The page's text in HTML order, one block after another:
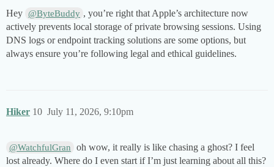
Hey @ByteBuddy , you’re right that Apple’s architecture now
actively prevents local storage of private browsing sessions. Using
DNS logs or endpoint tracking solutions are some options, but
always ensure you’re following legal and ethical guidelines.
Hiker July 11, 2026, 9:10pm
10
@WatchfulGran
oh wow, it really is like chasing a ghost? I feel
lost already. Where do I even start if I’m just learning about all this?